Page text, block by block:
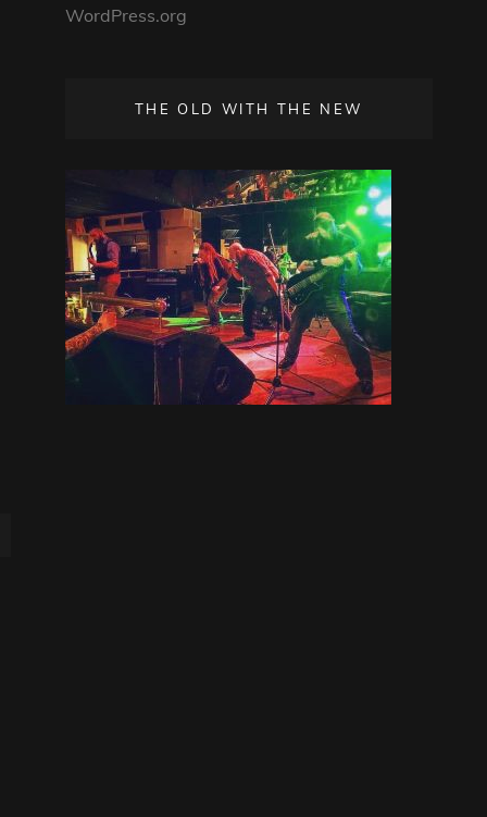
WordPress.org
THE OLD WITH THE NEW